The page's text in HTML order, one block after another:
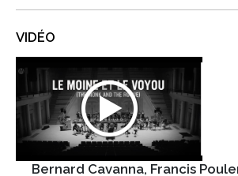
VIDÉO
Bernard Cavanna, Francis